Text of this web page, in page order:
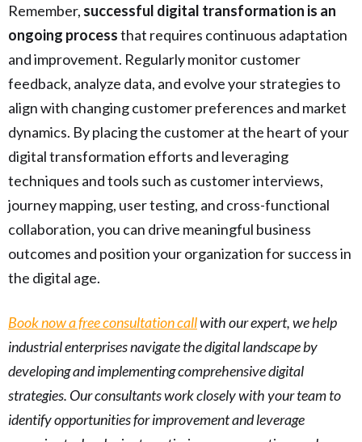
Remember, successful digital transformation is an
ongoing processthat requires continuous adaptation
and improvement. Regularly monitor customer
feedback, analyze data, and evolve your strategies to
align with changing customer preferences and market
dynamics. By placing the customer at the heart of your
digital transformation efforts and leveraging
techniques and tools such as customer interviews,
journey mapping, user testing, and cross-functional
collaboration, you can drive meaningful business
outcomes and position your organization for success in
the digital age.
Book now a free consultation callwith our expert, we help
industrial enterprises navigate the digital landscape by
developing and implementing comprehensive digital
strategies. Our consultants work closely with your team to
identify opportunities for improvement and leverage